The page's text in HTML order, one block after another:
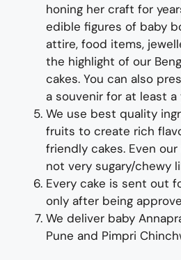
honing her craft for
edible figures of baby
attire, food items,
the highlight of our
cakes. You can also
a souvenir for at least a
We use best quality
fruits to create rich
friendly cakes. Even
not very sugary/chewy
Every cake is sent out
only after being
We deliver baby Annap
Pune and Pimpri